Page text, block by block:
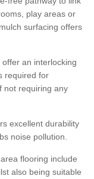
play areas or
surfacing offers
an interlocking
required for
not requiring any
excellent durability
noise pollution.
flooring include
also being suitable